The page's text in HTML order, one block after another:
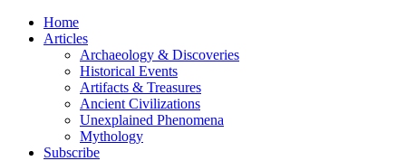
Skip
Home
Articles
Archaeology & Discoveries
Historical Events
Artifacts & Treasures
Ancient Civilizations
Unexplained Phenomena
Mythology
Subscribe